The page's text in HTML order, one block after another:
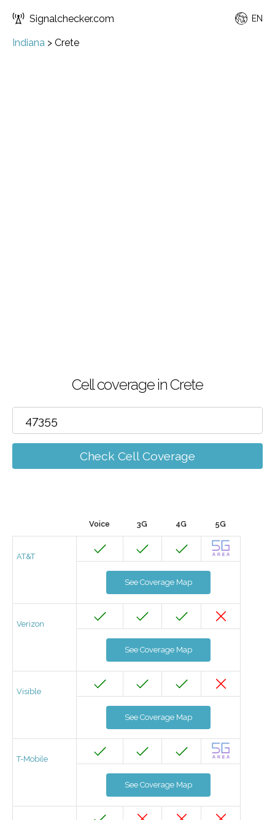
Signalchecker.com EN
Indiana > Crete
Cell coverage in Crete
Check Cell Coverage
Voice 3G 4G 5G
AT&T
See Coverage Map
Verizon
See Coverage Map
Visible
See Coverage Map
T-Mobile
See Coverage Map